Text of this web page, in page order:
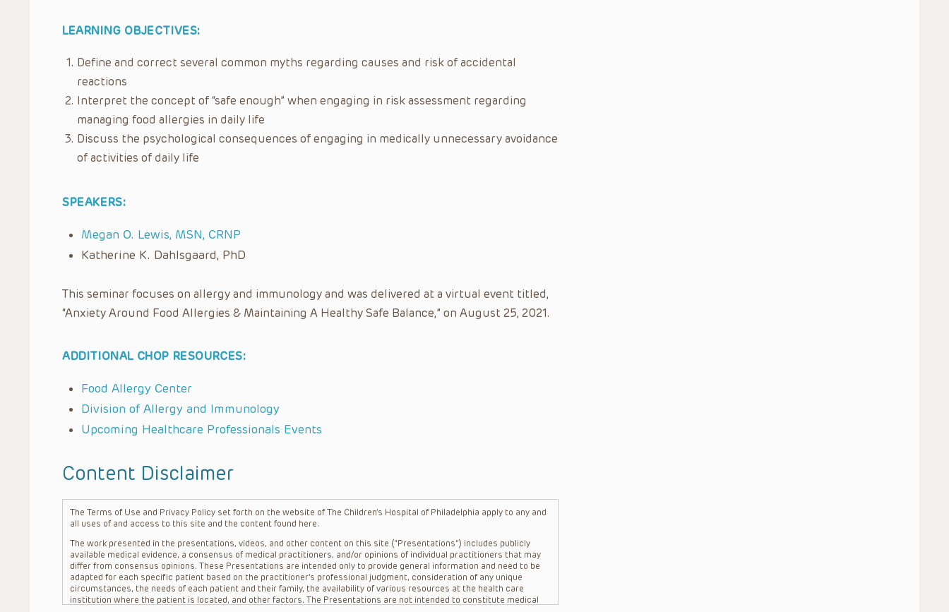
LEARNING OBJECTIVES:
Define and correct several common myths regarding causes and risk of accidental
reactions
Interpret the concept of “safe enough” when engaging in risk assessment regarding
managing food allergies in daily life
Discuss the psychological consequences of engaging in medically unnecessary avoidance
of activities of daily life
SPEAKERS:
Megan O. Lewis, MSN, CRNP
Katherine K. Dahlsgaard, PhD
This seminar focuses on allergy and immunology and was delivered at a virtual event titled,
“Anxiety Around Food Allergies & Maintaining A Healthy Safe Balance,” on August 25, 2021.
ADDITIONAL CHOP RESOURCES:
Food Allergy Center
Division of Allergy and Immunology
Upcoming Healthcare Professionals Events
Content Disclaimer
The Terms of Use and Privacy Policy set forth on the website of The Children’s Hospital of Philadelphia apply to any and
all uses of and access to this site and the content found here.
The work presented in the presentations, videos, and other content on this site (“Presentations”) includes publicly
available medical evidence, a consensus of medical practitioners, and/or opinions of individual practitioners that may
differ from consensus opinions. These Presentations are intended only to provide general information and need to be
adapted for each specific patient based on the practitioner’s professional judgment, consideration of any unique
circumstances, the needs of each patient and their family, the availability of various resources at the health care
institution where the patient is located, and other factors. The Presentations are not intended to constitute medical